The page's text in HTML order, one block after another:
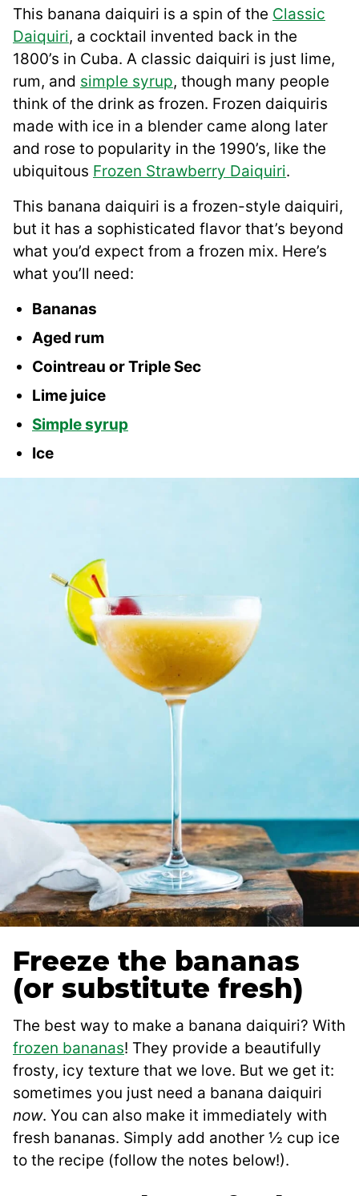
This banana daiquiri is a spin of the Classic
Daiquiri, a cocktail invented back in the
1800’s in Cuba. A classic daiquiri is just lime,
rum, and simple syrup, though many people
think of the drink as frozen. Frozen daiquiris
made with ice in a blender came along later
and rose to popularity in the 1990’s, like the
ubiquitous Frozen Strawberry Daiquiri.
This banana daiquiri is a frozen-style daiquiri,
but it has a sophisticated flavor that’s beyond
what you’d expect from a frozen mix. Here’s
what you’ll need:
Bananas
Aged rum
Cointreau or Triple Sec
Lime juice
Simple syrup
Ice
Freeze the bananas
(or substitute fresh)
The best way to make a banana daiquiri? With
frozen bananas! They provide a beautifully
frosty, icy texture that we love. But we get it:
sometimes you just need a banana daiquiri
now. You can also make it immediately with
fresh bananas. Simply add another ½ cup ice
to the recipe (follow the notes below!).